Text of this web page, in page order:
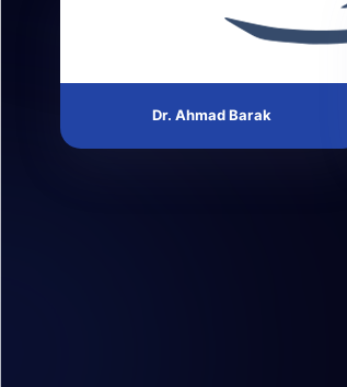
Dr. Ahmad Barak